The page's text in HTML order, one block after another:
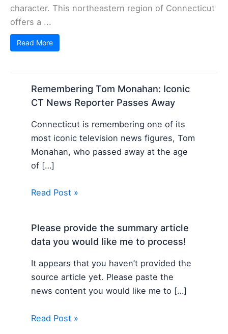
character. This northeastern region of Connecticut
offers a ...
Read More
Remembering Tom Monahan: Iconic
CT News Reporter Passes Away
Connecticut is remembering one of its
most iconic television news figures, Tom
Monahan, who passed away at the age
of […]
Read Post »
Please provide the summary article
data you would like me to process!
It appears that you haven’t provided the
source article yet. Please paste the
news content you would like me to […]
Read Post »